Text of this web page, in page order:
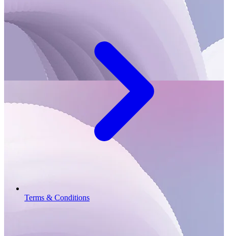
Terms & Conditions